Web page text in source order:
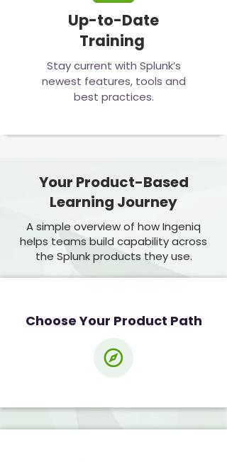
Up-to-Date
Training
Stay current with Splunk’s
newest features, tools and
best practices.
Your Product-Based
Learning Journey
A simple overview of how Ingeniq
helps teams build capability across
the Splunk products they use.
Choose Your Product Path